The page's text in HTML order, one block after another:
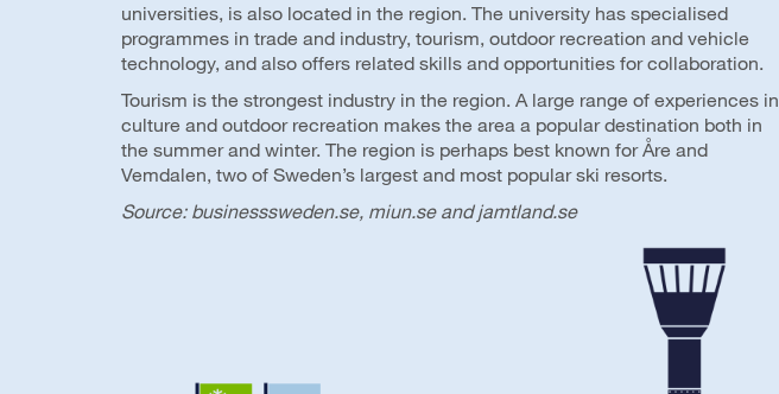
universities, is also located in the region. The university has specialised
programmes in trade and industry, tourism, outdoor recreation and vehicle
technology, and also offers related skills and opportunities for collaboration.
Tourism is the strongest industry in the region. A large range of experiences in
culture and outdoor recreation makes the area a popular destination both in
the summer and winter. The region is perhaps best known for Åre and
Vemdalen, two of Sweden’s largest and most popular ski resorts.
Source: businesssweden.se, miun.se and jamtland.se